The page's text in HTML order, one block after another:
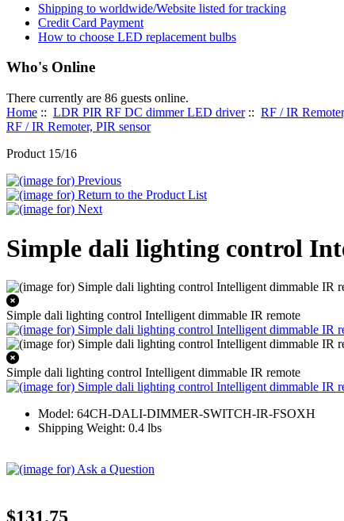
Shipping to worldwide/Website listed for tracking
Credit Card Payment
How to choose LED replacement bulbs
Who's Online
There currently are 86 guests online.
Home :: LDR PIR RF DC dimmer LED driver:: RF / IR
RF / IR Remoter, PIR sensor
Product 15/16
Simple dali lighting control
Simple dali lighting control Intelligent dimmable IR remote
Simple dali lighting control Intelligent dimmable IR remote
Model: 64CH-DALI-DIMMER-SWITCH-IR-FSOXH
Shipping Weight: 0.4 lbs